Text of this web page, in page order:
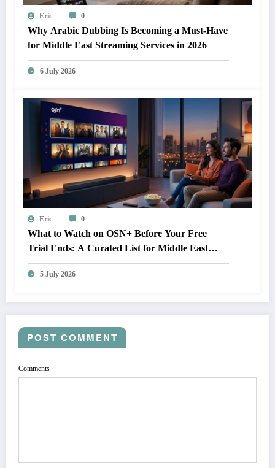
Eric 0
Why Arabic Dubbing Is Becoming a Must-Have
for Middle East Streaming Services in 2026
6 July 2026
Eric 0
What to Watch on OSN+ Before Your Free
Trial Ends: A Curated List for Middle East
Subscribers
5 July 2026
POST COMMENT
Comments